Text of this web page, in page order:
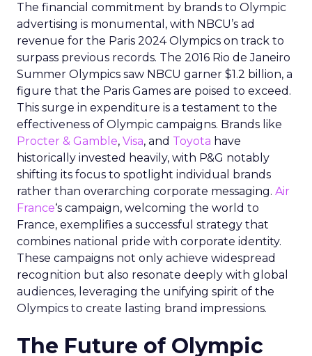
The financial commitment by brands to Olympic
advertising is monumental, with NBCU’s ad
revenue for the Paris 2024 Olympics on track to
surpass previous records. The 2016 Rio de Janeiro
Summer Olympics saw NBCU garner $1.2 billion, a
figure that the Paris Games are poised to exceed.
This surge in expenditure is a testament to the
effectiveness of Olympic campaigns. Brands like
Procter & Gamble, Visa, and Toyota have
historically invested heavily, with P&G notably
shifting its focus to spotlight individual brands
rather than overarching corporate messaging. Air
France‘s campaign, welcoming the world to
France, exemplifies a successful strategy that
combines national pride with corporate identity.
These campaigns not only achieve widespread
recognition but also resonate deeply with global
audiences, leveraging the unifying spirit of the
Olympics to create lasting brand impressions.
The Future of Olympic